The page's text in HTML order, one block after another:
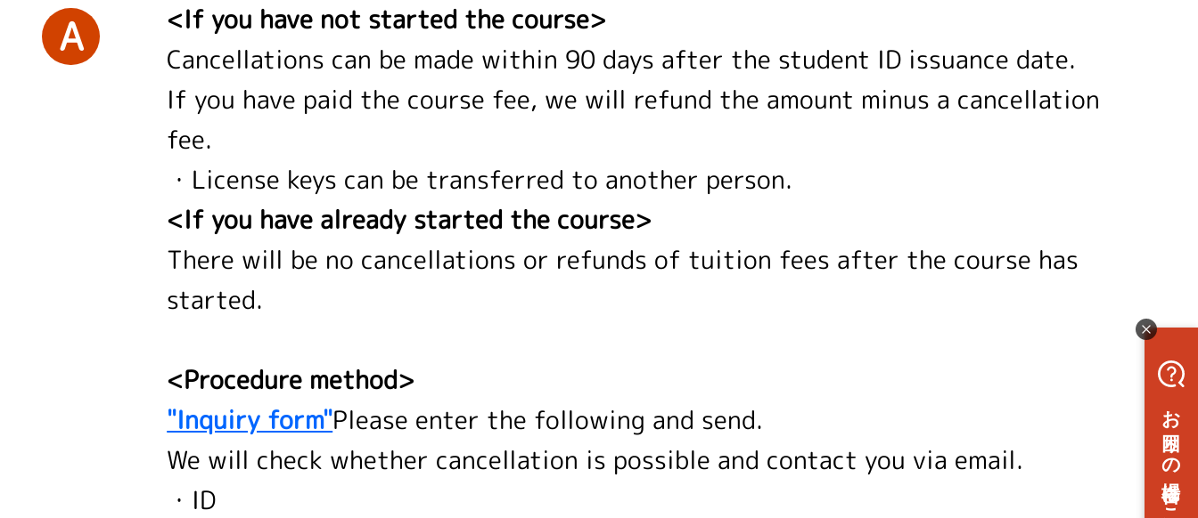
A
<If you have not started the course>
Cancellations can be made within 90 days after the student ID issuance date.
If you have paid the course fee, we will refund the amount minus a cancellation
fee.
・License keys can be transferred to another person.
<If you have already started the course>
There will be no cancellations or refunds of tuition fees after the course has
started.
<Procedure method>
"Inquiry form"Please enter the following and send.
We will check whether cancellation is possible and contact you via email.
・ID